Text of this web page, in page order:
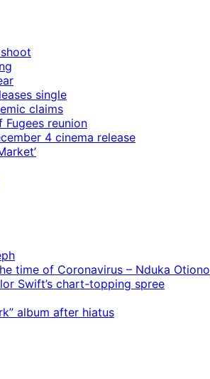
single
claims
reunion
4 cinema release
time of Coronavirus – Nduka Otiono
Swift’s chart-topping spree
album after hiatus